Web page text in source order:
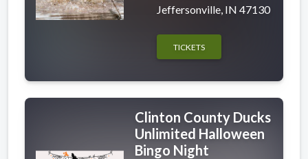
Jeffersonville, IN 47130
TICKETS
Clinton County Ducks
Unlimited Halloween
Bingo Night